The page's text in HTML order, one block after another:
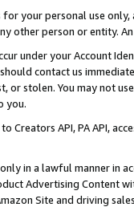
your personal use
other person or entity.
under your Account
contact us
or stolen. You may not
you.
Creators API, PA API,
in a lawful manner in
Advertising
Site and driving